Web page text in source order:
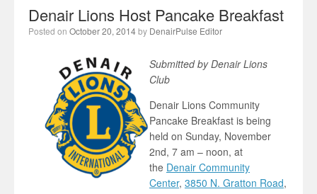
Denair Lions Host Pancake Breakfast
Posted on October 20, 2014by DenairPulse Editor
Submitted by Denair Lions
Club
Denair Lions Community
Pancake Breakfast is being
held on Sunday, November
2nd, 7 am – noon, at
the Denair Community
Center, 3850 N. Gratton Road,